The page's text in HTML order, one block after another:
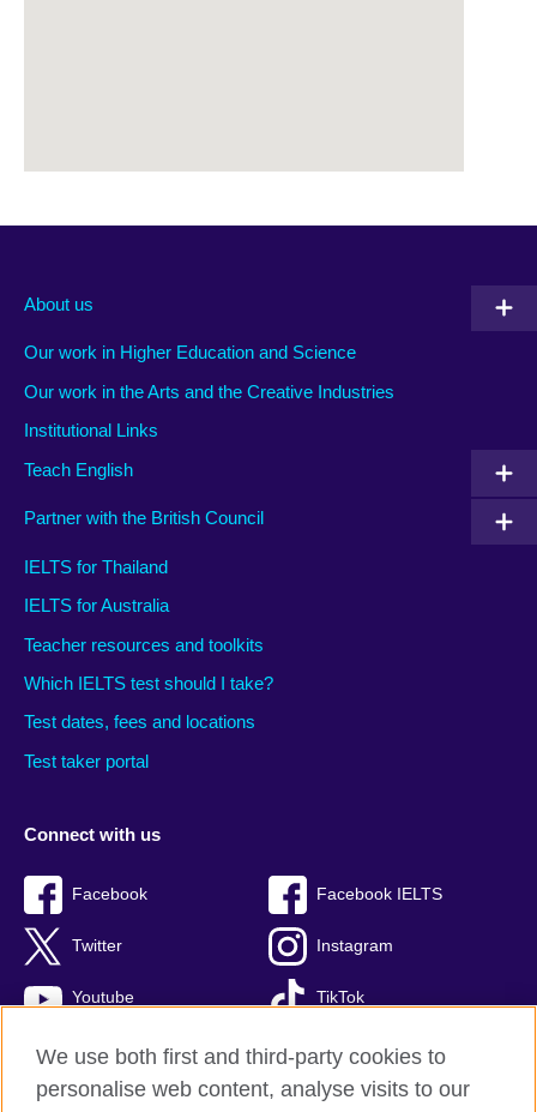
About us
Our work in Higher Education and Science
Our work in the Arts and the Creative Industries
Institutional Links
Teach English
Partner with the British Council
IELTS for Thailand
IELTS for Australia
Teacher resources and toolkits
Which IELTS test should I take?
Test dates, fees and locations
Test taker portal
Connect with us
Facebook Facebook IELTS
Twitter Instagram
Youtube TikTok
We use both first and third-party cookies to
personalise web content, analyse visits to our